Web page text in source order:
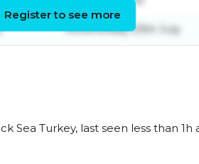
Wednesday 29th July
Register to see more
Sea Turkey, last seen less than 1h